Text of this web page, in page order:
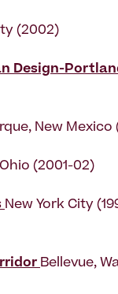
(2002)
Design-
New Mexico
(2001-02)
New York City
Bellevue,